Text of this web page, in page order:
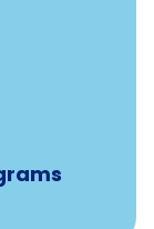
with
per
app
access to
consultants